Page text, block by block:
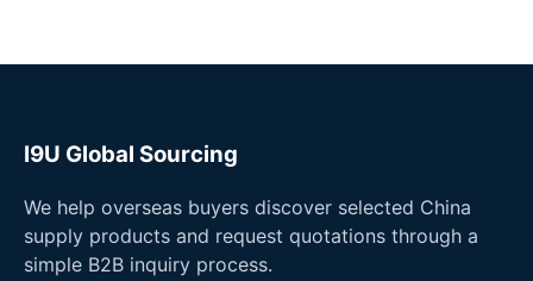
I9U Global Sourcing
We help overseas buyers discover selected China
supply products and request quotations through a
simple B2B inquiry process.